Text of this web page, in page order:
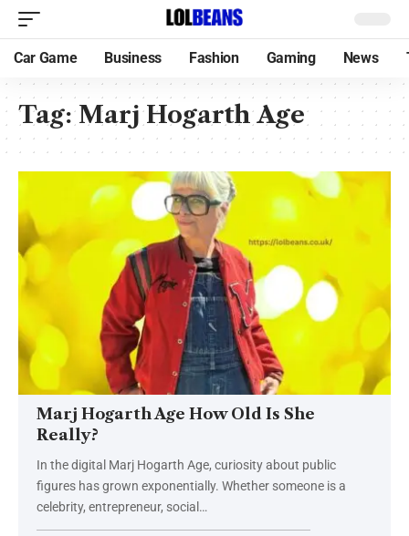
Car Game Business Fashion Gaming News
Tag:Marj Hogarth Age
Marj Hogarth Age How Old Is She
Really?
In the digital Marj Hogarth Age, curiosity about public
figures has grown exponentially. Whether someone is a
celebrity, entrepreneur, social …